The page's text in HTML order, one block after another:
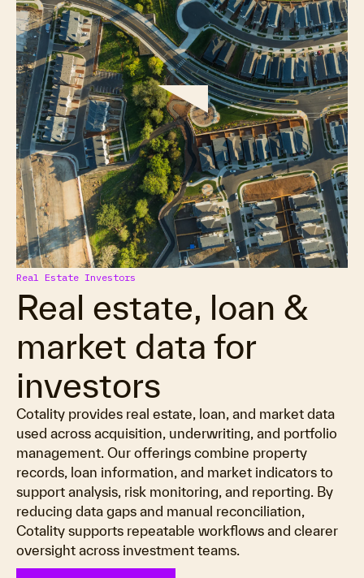
Real Estate Investors
Real estate, loan &
market data for
investors
Cotality provides real estate, loan, and market data
used across acquisition, underwriting, and portfolio
management. Our offerings combine property
records, loan information, and market indicators to
support analysis, risk monitoring, and reporting. By
reducing data gaps and manual reconciliation,
Cotality supports repeatable workflows and clearer
oversight across investment teams.